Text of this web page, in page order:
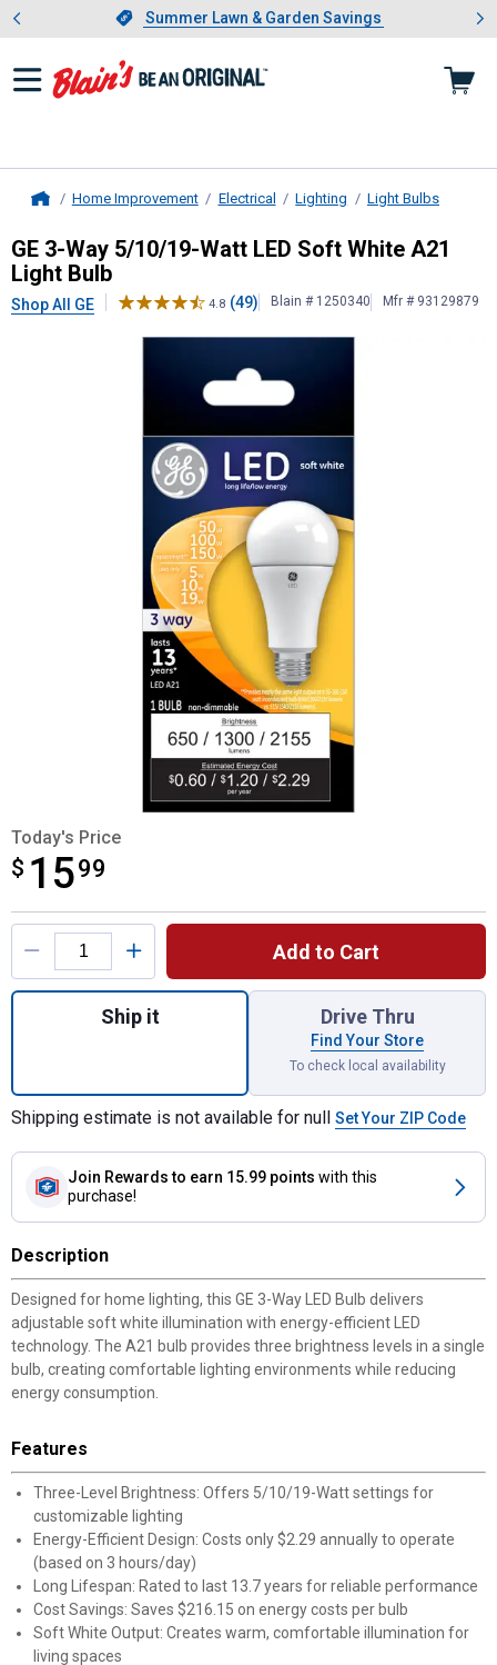
Slide 1 of 4.Summer Lawn & Garden Savings
Summer Lawn & Garden Savings
Showing slide 1 of 4: Summer
Home Improvement Electrical Lighting Light Bulbs
GE3-Way 5/10/19-Watt LED Soft
GE 3-Way 5/10/19-Watt LED Soft White A21
Light Bulb
Shop All GE 4.8 (49) Blain # 1250340 Mfr # 93129879
Today's Price
$ 1599
$15.99
Product Options
Add to Cart
Quantity: 1, 3-Way 5/10/19-Watt LED
Ship it Drive Thru
Find Your Store
To check local availability
Shipping estimate is not available for null Set Your ZIP Code
Join Rewards to earn 15.99 points with this
purchase!
Description
Designed for home lighting, this GE 3-Way LED Bulb delivers
adjustable soft white illumination with energy-efficient LED
technology. The A21 bulb provides three brightness levels in a single
bulb, creating comfortable lighting environments while reducing
energy consumption.
Features
Three-Level Brightness: Offers 5/10/19-Watt settings for
customizable lighting
Energy-Efficient Design: Costs only $2.29 annually to operate
(based on 3 hours/day)
Long Lifespan: Rated to last 13.7 years for reliable performance
Cost Savings: Saves $216.15 on energy costs per bulb
Soft White Output: Creates warm, comfortable illumination for
living spaces